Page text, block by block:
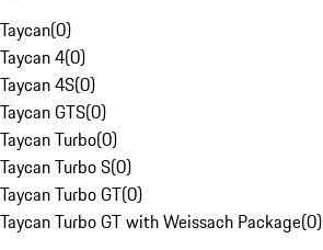
Taycan(0)
Taycan 4(0)
Taycan 4S(0)
Taycan GTS(0)
Taycan Turbo(0)
Taycan Turbo S(0)
Taycan Turbo GT(0)
Taycan Turbo GT with Weissach Package(0)